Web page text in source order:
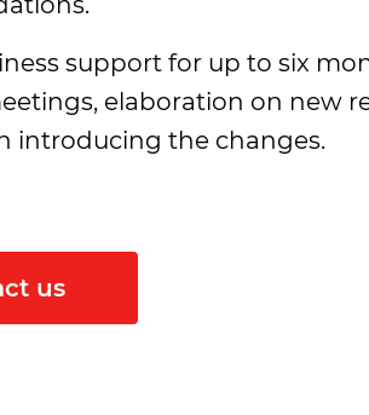
support for up to six
elaboration on new
introducing the changes.
us